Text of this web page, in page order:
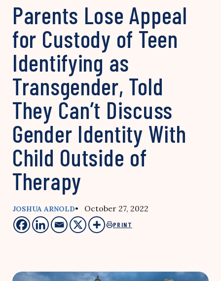
Parents Lose Appeal
for Custody of Teen
Identifying as
Transgender, Told
They Can’t Discuss
Gender Identity With
Child Outside of
Therapy
JOSHUA ARNOLD• October 27, 2022
PRINT